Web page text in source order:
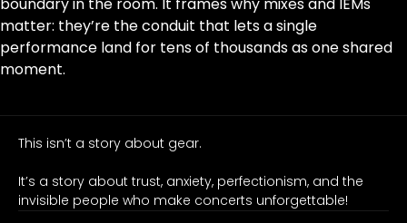
race.
transcends
emotion
From
matter: they’re the conduit that lets a single
performance land for tens of thousands as one shared
moment.
This isn’t a story about gear.
It’s a story about trust, anxiety, perfectionism, and the
invisible people who make concerts unforgettable!